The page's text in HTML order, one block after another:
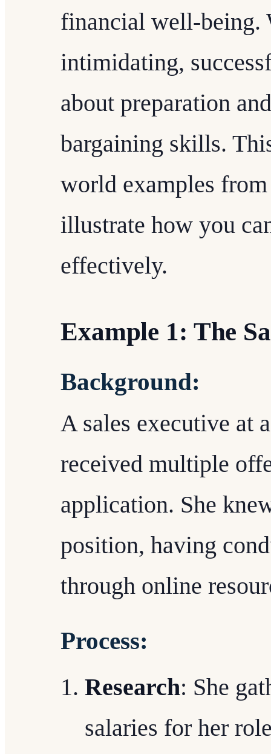
financial well-being.
intimidating,
about preparation
bargaining skills.
world examples
illustrate how you
effectively.
Example 1: The
Background:
A sales executive at
received multiple
application. She
position, having
through online
Process:
Research: She
salaries for her